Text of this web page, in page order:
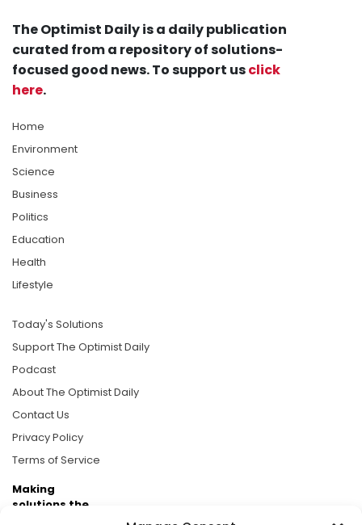
The Optimist Daily is a daily publication
curated from a repository of solutions-
focused good news. To support usclick
here.
Home
Environment
Science
Business
Politics
Education
Health
Lifestyle
Today's Solutions
Support The Optimist Daily
Podcast
About The Optimist Daily
Contact Us
Privacy Policy
Terms of Service
Making
solutions the